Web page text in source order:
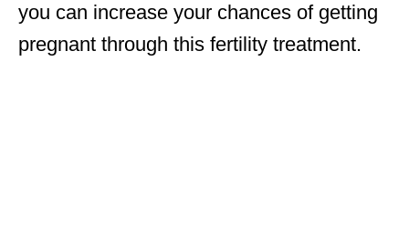
you can increase your chances of getting
pregnant through this fertility treatment.